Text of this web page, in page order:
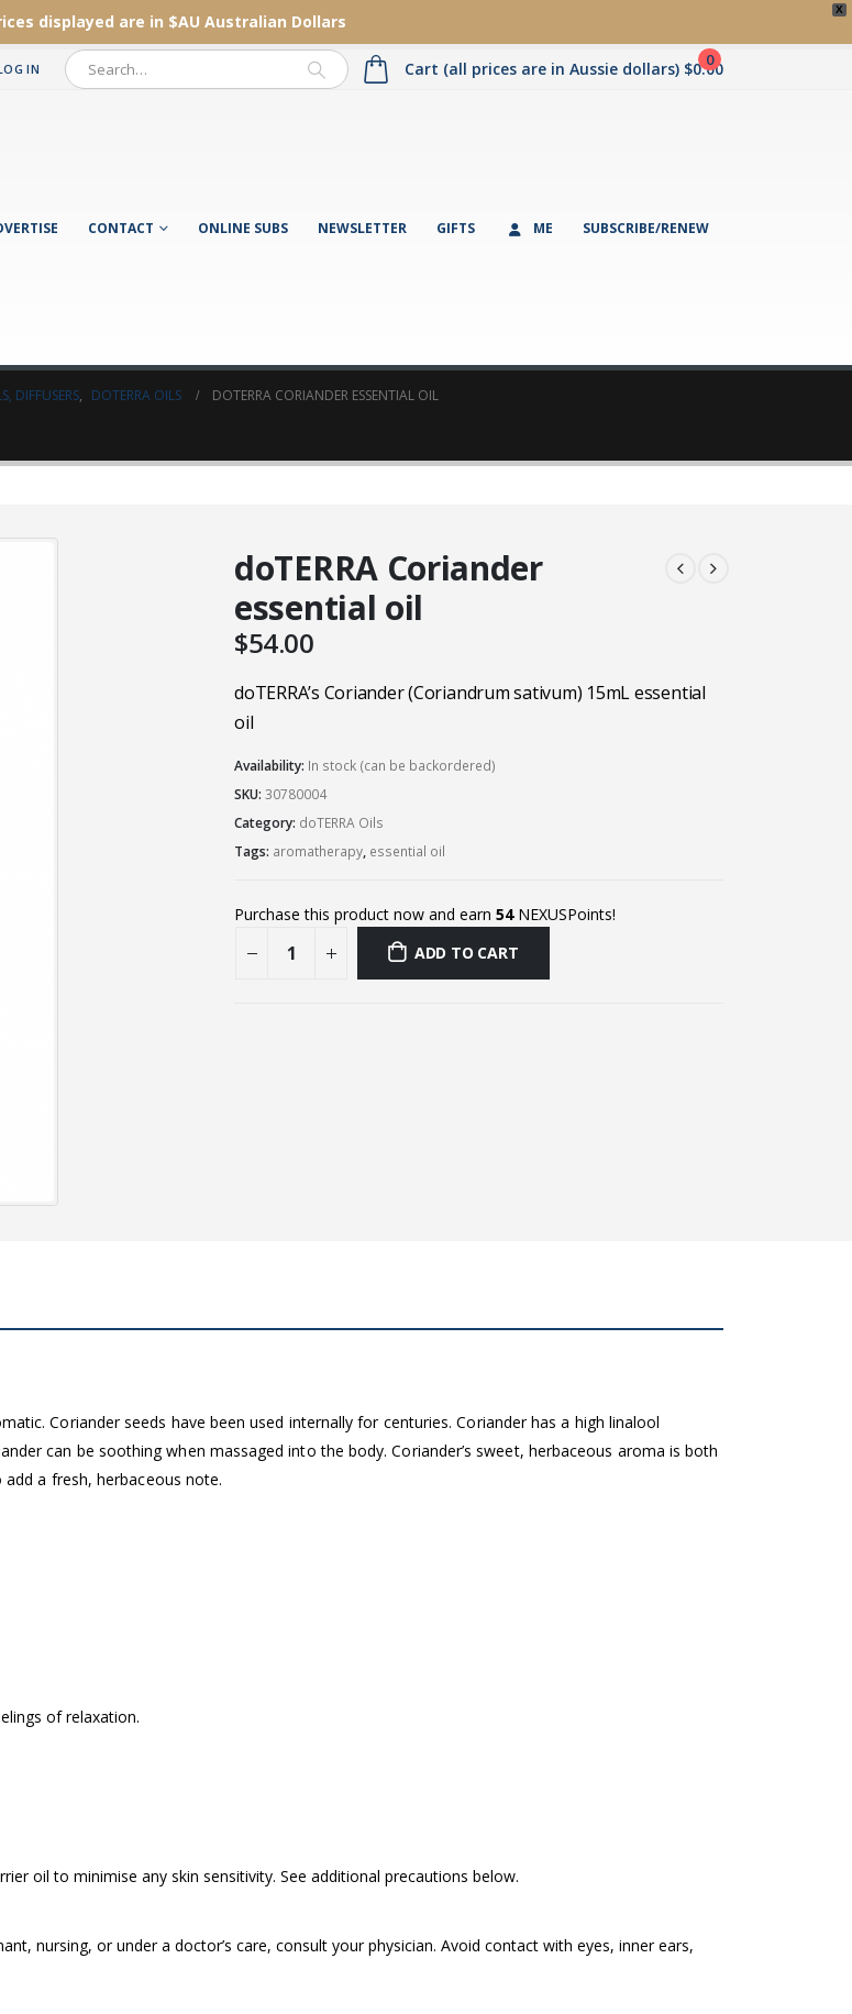
X
displayed are in $AU Australian Dollars
IN 0
Cart (all prices are in Aussie dollars) $0.00
CONTACT ONLINE SUBS NEWSLETTER GIFTS ME SUBSCRIBE/RENEW
DIFFUSERS, DOTERRA OILS DOTERRA CORIANDER ESSENTIAL OIL
doTERRA Coriander
essential oil
$54.00
doTERRA’s Coriander (Coriandrum sativum) 15mL essential
oil
Availability: In stock (can be backordered)
SKU: 30780004
Category: doTERRA Oils
Tags: aromatherapy, essential oil
Purchase this product now and earn 54NEXUSPoints!
ADD TO CART
Coriander seeds have been used internally for centuries. Coriander has a high linalool
can be soothing when massaged into the body. Coriander’s sweet, herbaceous aroma is both
a fresh, herbaceous note.
of relaxation.
oil to minimise any skin sensitivity. See additional precautions below.
nursing, or under a doctor’s care, consult your physician. Avoid contact with eyes, inner ears,